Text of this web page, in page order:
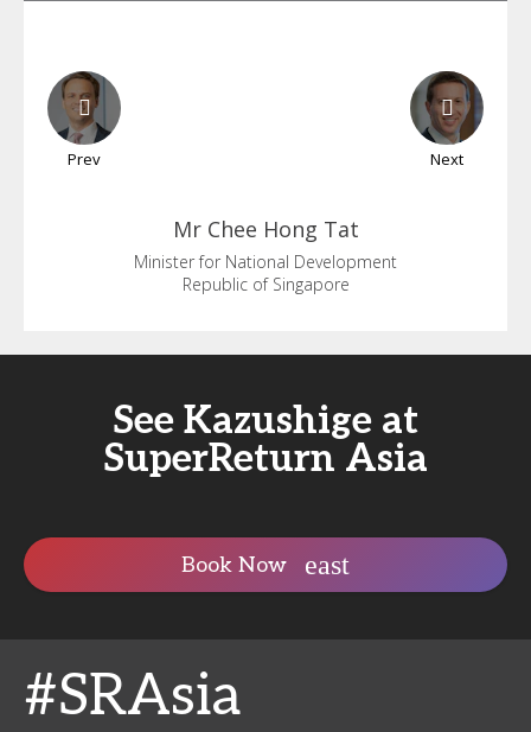
Prev Next
Mr Chee Hong Tat
Minister for National Development
Republic of Singapore
See Kazushige at
SuperReturn Asia
Book Now
#SRAsia